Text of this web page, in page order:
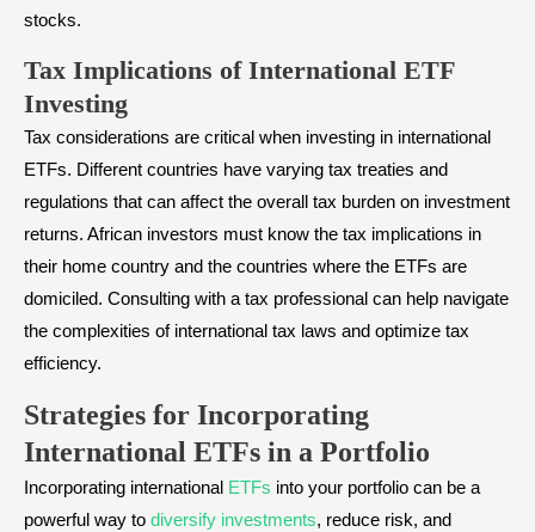
stocks.
Tax Implications of International ETF
Investing
Tax considerations are critical when investing in international
ETFs. Different countries have varying tax treaties and
regulations that can affect the overall tax burden on investment
returns. African investors must know the tax implications in
their home country and the countries where the ETFs are
domiciled. Consulting with a tax professional can help navigate
the complexities of international tax laws and optimize tax
efficiency.
Strategies for Incorporating
International ETFs in a Portfolio
Incorporating international ETFs into your portfolio can be a
powerful way to diversify investments, reduce risk, and